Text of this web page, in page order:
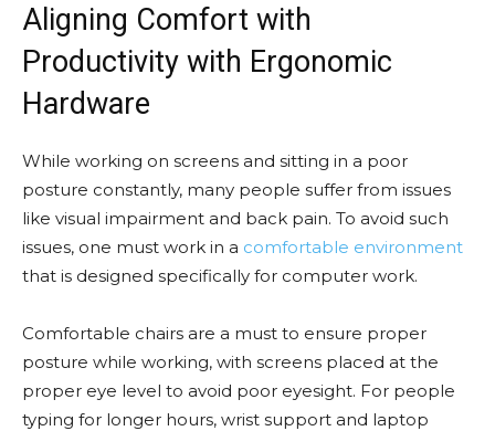
Aligning Comfort with
Productivity with Ergonomic
Hardware
While working on screens and sitting in a poor
posture constantly, many people suffer from issues
like visual impairment and back pain. To avoid such
issues, one must work in a comfortable environment
that is designed specifically for computer work.
Comfortable chairs are a must to ensure proper
posture while working, with screens placed at the
proper eye level to avoid poor eyesight. For people
typing for longer hours, wrist support and laptop